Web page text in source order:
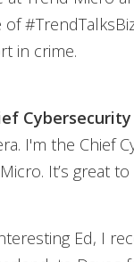
in crime.
I'm the Chief
It’s great
Ed, I